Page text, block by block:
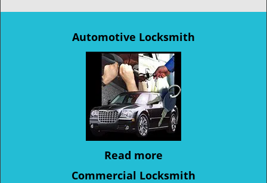
Automotive Locksmith
Read more
Commercial Locksmith